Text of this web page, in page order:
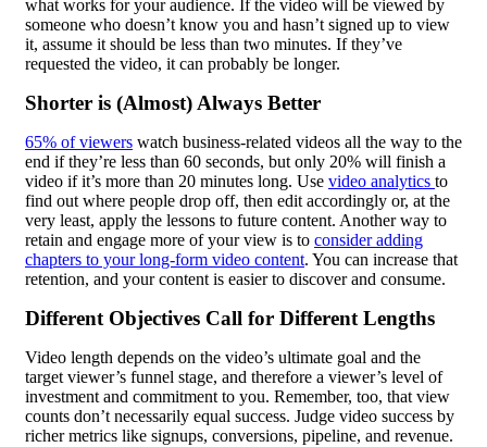
what works for your audience. If the video will be viewed by
someone who doesn’t know you and hasn’t signed up to view
it, assume it should be less than two minutes. If they’ve
requested the video, it can probably be longer.
Shorter is (Almost) Always Better
65% of viewers watch business-related videos all the way to the
end if they’re less than 60 seconds, but only 20% will finish a
video if it’s more than 20 minutes long. Use video analytics to
find out where people drop off, then edit accordingly or, at the
very least, apply the lessons to future content. Another way to
retain and engage more of your view is to consider adding
chapters to your long-form video content. You can increase that
retention, and your content is easier to discover and consume.
Different Objectives Call for Different Lengths
Video length depends on the video’s ultimate goal and the
target viewer’s funnel stage, and therefore a viewer’s level of
investment and commitment to you. Remember, too, that view
counts don’t necessarily equal success. Judge video success by
richer metrics like signups, conversions, pipeline, and revenue.